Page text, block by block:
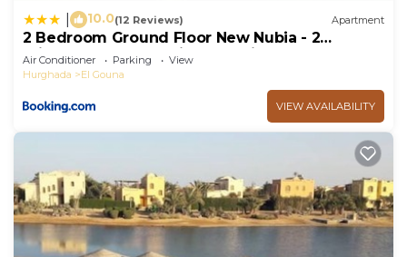
10.0(12 Reviews) Apartment
2 Bedroom Ground Floor New Nubia - 2
minutes walk to marina Abu Tig
Air Conditioner Parking
View
Hurghada
El Gouna
VIEW AVAILABILITY